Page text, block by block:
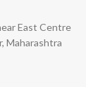
East Centre
Maharashtra